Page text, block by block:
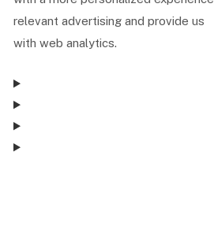
relevant advertising and provide us
with web analytics.